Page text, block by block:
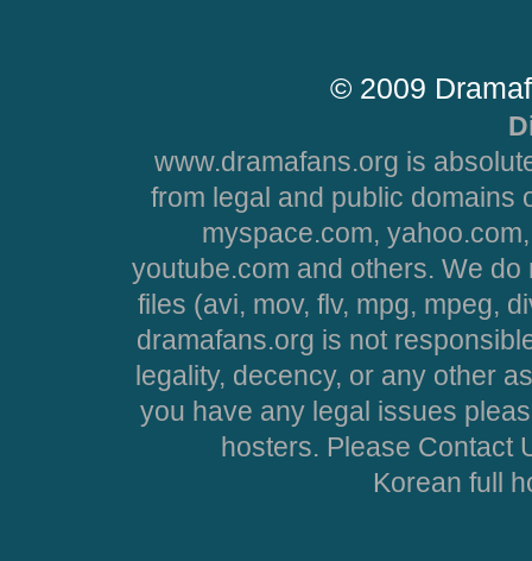
© 2009
www.dramafans.org is
from legal and public domains
myspace.com,
youtube.com and others. We
files (avi, mov, flv, mpg, mpeg,
dramafans.org is not
legality, decency, or any other
you have any legal issues
hosters. Please Contact
Korean full